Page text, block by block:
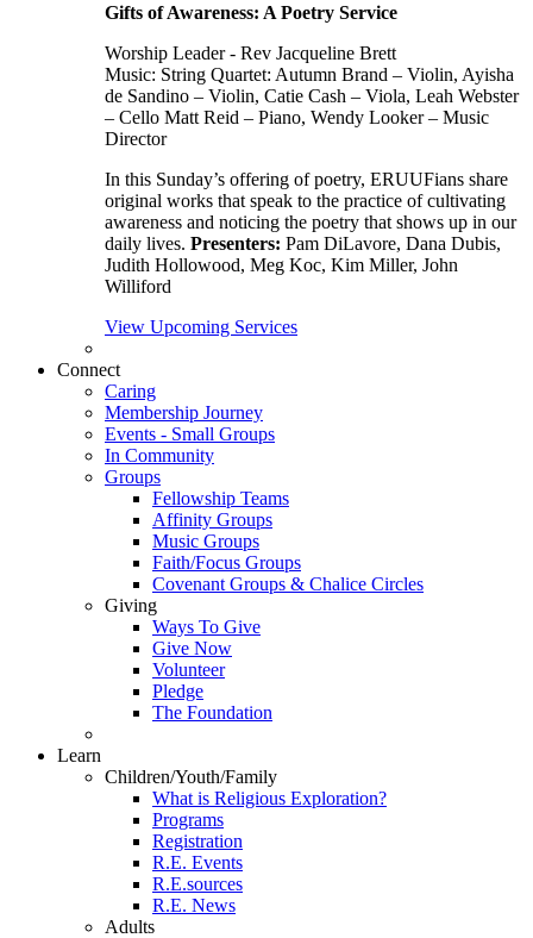
Gifts of Awareness: A Poetry Service
Worship Leader - Rev Jacqueline Brett
Music: String Quartet: Autumn Brand – Violin, Ayisha
de Sandino – Violin, Catie Cash – Viola, Leah Webster
– Cello Matt Reid – Piano, Wendy Looker – Music
Director
In this Sunday’s offering of poetry, ERUUFians share
original works that speak to the practice of cultivating
awareness and noticing the poetry that shows up in our
daily lives. Presenters: Pam DiLavore, Dana Dubis,
Judith Hollowood, Meg Koc, Kim Miller, John
Williford
View Upcoming Services
Connect
Caring
Membership Journey
Events - Small Groups
In Community
Groups
Fellowship Teams
Affinity Groups
Music Groups
Faith/Focus Groups
Covenant Groups & Chalice Circles
Giving
Ways To Give
Give Now
Volunteer
Pledge
The Foundation
Learn
Children/Youth/Family
What is Religious Exploration?
Programs
Registration
R.E. Events
R.E.sources
R.E. News
Adults